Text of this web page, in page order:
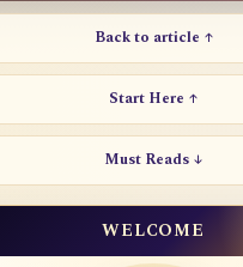
Back to article ↑
Start Here ↑
Must Reads ↓
WELCOME